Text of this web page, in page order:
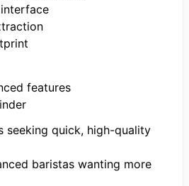
features
seeking quick, high-quality
baristas wanting more